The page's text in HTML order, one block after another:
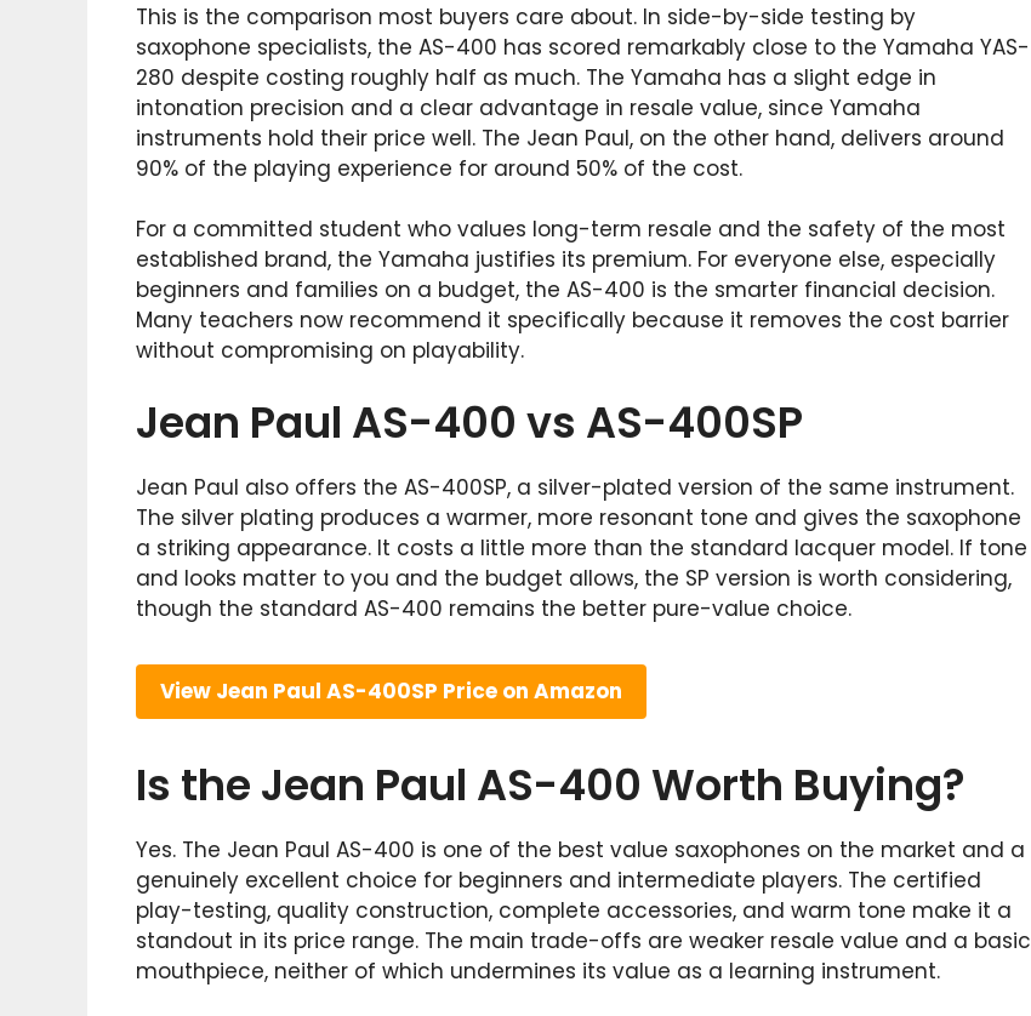
This is the comparison most buyers care about. In side-by-side testing by
saxophone specialists, the AS-400 has scored remarkably close to the Yamaha YAS-
280 despite costing roughly half as much. The Yamaha has a slight edge in
intonation precision and a clear advantage in resale value, since Yamaha
instruments hold their price well. The Jean Paul, on the other hand, delivers around
90% of the playing experience for around 50% of the cost.
For a committed student who values long-term resale and the safety of the most
established brand, the Yamaha justifies its premium. For everyone else, especially
beginners and families on a budget, the AS-400 is the smarter financial decision.
Many teachers now recommend it specifically because it removes the cost barrier
without compromising on playability.
Jean Paul AS-400 vs AS-400SP
Jean Paul also offers the AS-400SP, a silver-plated version of the same instrument.
The silver plating produces a warmer, more resonant tone and gives the saxophone
a striking appearance. It costs a little more than the standard lacquer model. If tone
and looks matter to you and the budget allows, the SP version is worth considering,
though the standard AS-400 remains the better pure-value choice.
View Jean Paul AS-400SP Price on Amazon
Is the Jean Paul AS-400 Worth Buying?
Yes. The Jean Paul AS-400 is one of the best value saxophones on the market and a
genuinely excellent choice for beginners and intermediate players. The certified
play-testing, quality construction, complete accessories, and warm tone make it a
standout in its price range. The main trade-offs are weaker resale value and a basic
mouthpiece, neither of which undermines its value as a learning instrument.